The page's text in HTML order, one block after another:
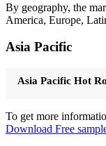
By geography, the
America, Europe,
Asia Pacific
Asia Pacific Hot
To get more
Download Free